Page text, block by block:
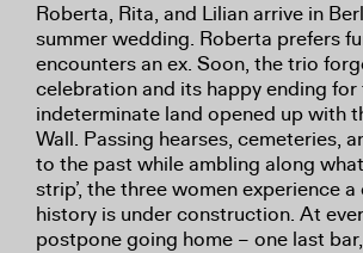
Roberta, Rita, and Lilian arrive in
summer wedding. Roberta prefers
encounters an ex. Soon, the trio
celebration and its happy ending for
indeterminate land opened up with
Wall. Passing hearses, cemeteries,
to the past while ambling along
strip’, the three women experience
history is under construction. At
postpone going home – one last